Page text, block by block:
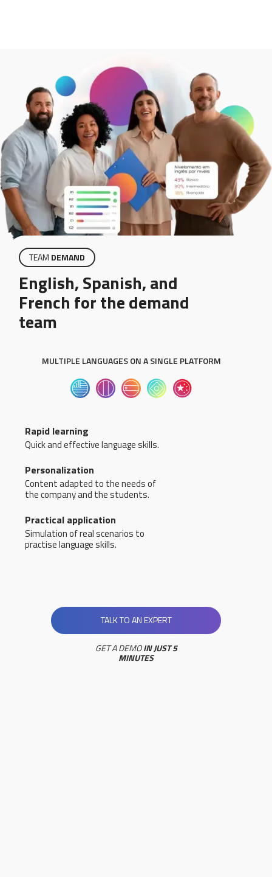
TEAM DEMAND
English, Spanish, and
French for the demand
team
MULTIPLE LANGUAGES ON A SINGLE PLATFORM
Rapid learning
Quick and effective language skills.
Personalization
Content adapted to the needs of
the company and the students.
Practical application
Simulation of real scenarios to
practise language skills.
TALK TO AN EXPERT
GET A DEMOIN JUST 5
MINUTES